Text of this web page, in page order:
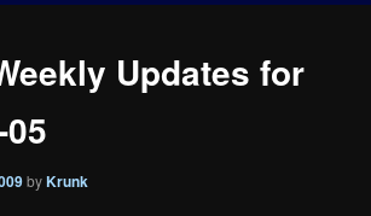
Updates for
byKrunk